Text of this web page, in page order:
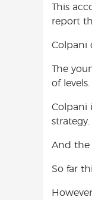
o
o
This
report
Colpani
The
of levels.
Colpani
strategy.
And the
So far